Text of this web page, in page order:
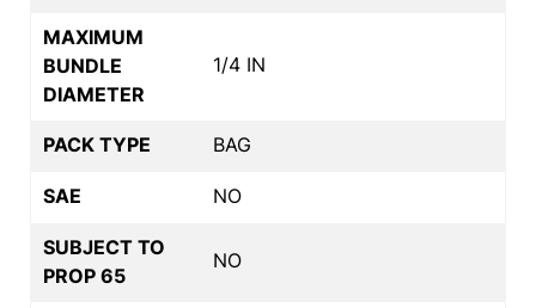
MAXIMUM
BUNDLE
DIAMETER
1/4 IN
PACK TYPE BAG
SAE NO
SUBJECT TO
PROP 65
NO